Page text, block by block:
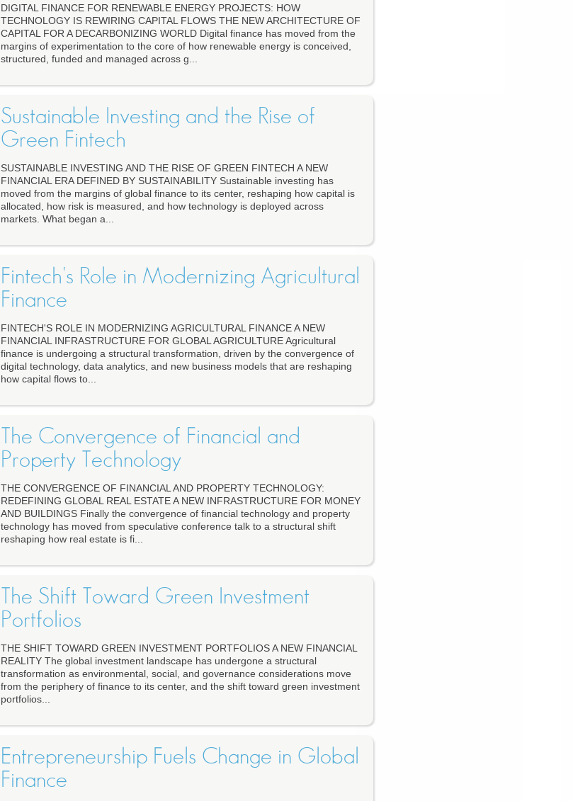
DIGITAL FINANCE FOR RENEWABLE ENERGY PROJECTS: HOW
TECHNOLOGY IS REWIRING CAPITAL FLOWS THE NEW ARCHITECTURE OF
CAPITAL FOR A DECARBONIZING WORLD Digital finance has moved from the
margins of experimentation to the core of how renewable energy is conceived,
structured, funded and managed across g...
Sustainable Investing and the Rise of
Green Fintech
SUSTAINABLE INVESTING AND THE RISE OF GREEN FINTECH A NEW
FINANCIAL ERA DEFINED BY SUSTAINABILITY Sustainable investing has
moved from the margins of global finance to its center, reshaping how capital is
allocated, how risk is measured, and how technology is deployed across
markets. What began a...
Fintech's Role in Modernizing Agricultural
Finance
FINTECH'S ROLE IN MODERNIZING AGRICULTURAL FINANCE A NEW
FINANCIAL INFRASTRUCTURE FOR GLOBAL AGRICULTURE Agricultural
finance is undergoing a structural transformation, driven by the convergence of
digital technology, data analytics, and new business models that are reshaping
how capital flows to...
The Convergence of Financial and
Property Technology
THE CONVERGENCE OF FINANCIAL AND PROPERTY TECHNOLOGY:
REDEFINING GLOBAL REAL ESTATE A NEW INFRASTRUCTURE FOR MONEY
AND BUILDINGS Finally the convergence of financial technology and property
technology has moved from speculative conference talk to a structural shift
reshaping how real estate is fi...
The Shift Toward Green Investment
Portfolios
THE SHIFT TOWARD GREEN INVESTMENT PORTFOLIOS A NEW FINANCIAL
REALITY The global investment landscape has undergone a structural
transformation as environmental, social, and governance considerations move
from the periphery of finance to its center, and the shift toward green investment
portfolios...
Entrepreneurship Fuels Change in Global
Finance